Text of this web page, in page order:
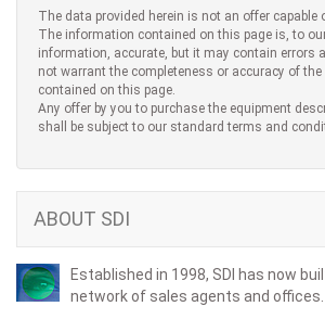
The data provided herein is not an offer capable
The information contained on this page is, to
information, accurate, but it may contain errors
not warrant the completeness or accuracy of
contained on this page.
Any offer by you to purchase the equipment
shall be subject to our standard terms and
ABOUT SDI
Established in 1998, SDI has now
network of sales agents and offices.